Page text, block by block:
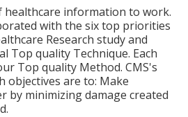
information to work.
with the six top priorities
Research study and
Top quality Technique. Each
Top quality Method. CMS's
objectives are to: Make
by minimizing damage created